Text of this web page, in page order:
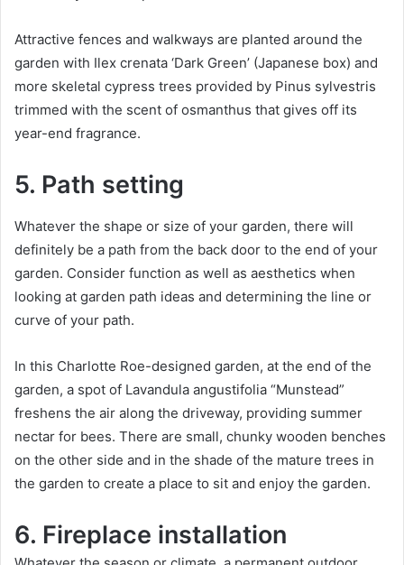
Attractive fences and walkways are planted around the
garden with Ilex crenata ‘Dark Green’ (Japanese box) and
more skeletal cypress trees provided by Pinus sylvestris
trimmed with the scent of osmanthus that gives off its
year-end fragrance.
5. Path setting
Whatever the shape or size of your garden, there will
definitely be a path from the back door to the end of your
garden. Consider function as well as aesthetics when
looking at garden path ideas and determining the line or
curve of your path.
In this Charlotte Roe-designed garden, at the end of the
garden, a spot of Lavandula angustifolia “Munstead”
freshens the air along the driveway, providing summer
nectar for bees. There are small, chunky wooden benches
on the other side and in the shade of the mature trees in
the garden to create a place to sit and enjoy the garden.
6. Fireplace installation